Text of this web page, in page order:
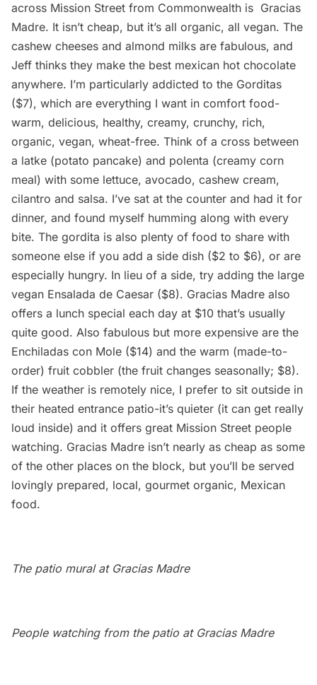
across Mission Street from Commonwealth is Gracias
Madre. It isn’t cheap, but it’s all organic, all vegan. The
cashew cheeses and almond milks are fabulous, and
Jeff thinks they make the best mexican hot chocolate
anywhere. I’m particularly addicted to the Gorditas
($7), which are everything I want in comfort food-
warm, delicious, healthy, creamy, crunchy, rich,
organic, vegan, wheat-free. Think of a cross between
a latke (potato pancake) and polenta (creamy corn
meal) with some lettuce, avocado, cashew cream,
cilantro and salsa. I’ve sat at the counter and had it for
dinner, and found myself humming along with every
bite. The gordita is also plenty of food to share with
someone else if you add a side dish ($2 to $6), or are
especially hungry. In lieu of a side, try adding the large
vegan Ensalada de Caesar ($8). Gracias Madre also
offers a lunch special each day at $10 that’s usually
quite good. Also fabulous but more expensive are the
Enchiladas con Mole ($14) and the warm (made-to-
order) fruit cobbler (the fruit changes seasonally; $8).
If the weather is remotely nice, I prefer to sit outside in
their heated entrance patio-it’s quieter (it can get really
loud inside) and it offers great Mission Street people
watching. Gracias Madre isn’t nearly as cheap as some
of the other places on the block, but you’ll be served
lovingly prepared, local, gourmet organic, Mexican
food.
The patio mural at Gracias Madre
People watching from the patio at Gracias Madre